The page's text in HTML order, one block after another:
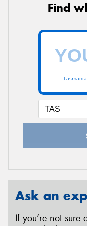
Find
Ask an
If you’re not sure